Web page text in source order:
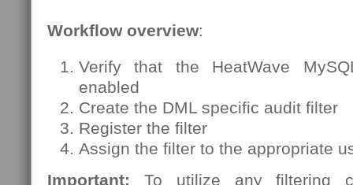
Workflow overview:
Verify that the HeatWave
enabled
Create the DML specific audit filter
Register the filter
Assign the filter to the appropriate
Important: To utilize any filtering